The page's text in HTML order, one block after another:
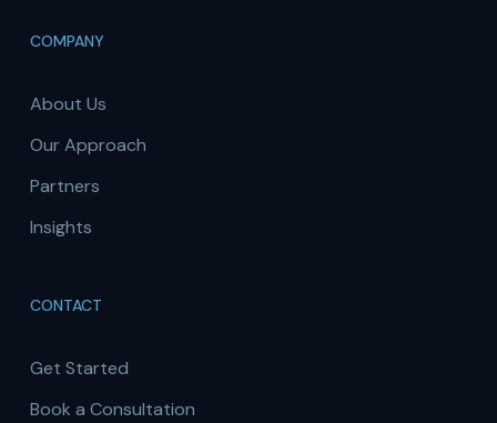
COMPANY
About Us
Our Approach
Partners
Insights
CONTACT
Get Started
Book a Consultation